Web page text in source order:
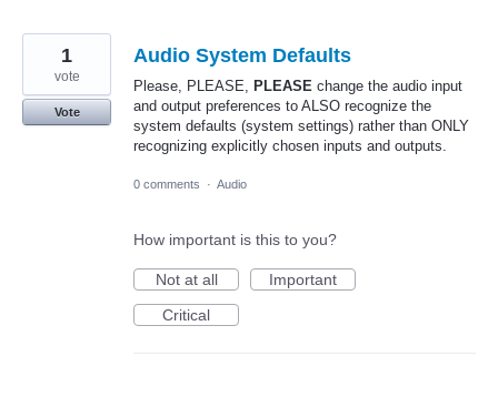
Audio System Defaults
Please, PLEASE, PLEASE change the audio input
and output preferences to ALSO recognize the
system defaults (system settings) rather than ONLY
recognizing explicitly chosen inputs and outputs.
1
vote
Vote
0 comments · Audio
How important is this to you?
Not at all
Important
Critical